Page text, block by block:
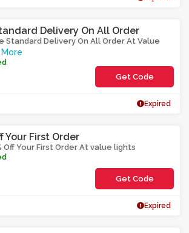
Delivery On All Order
Standard Delivery On All Order At Value
**LAADEX
Get Code
Expired
Your First Order
Off Your First Order At value lights
**V1B0EERM
Get Code
Expired